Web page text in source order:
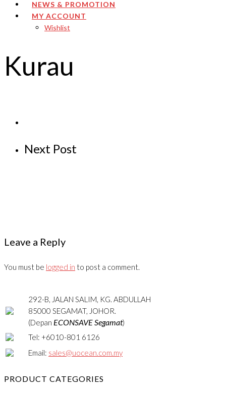
NEWS & PROMOTION
MY ACCOUNT
Wishlist
Kurau
Next Post
Leave a Reply
You must be logged in to post a comment.
292-B, JALAN SALIM, KG. ABDULLAH
85000 SEGAMAT, JOHOR.
(Depan ECONSAVE Segamat)
Tel: +6010-801 6126
Email: sales@uocean.com.my
PRODUCT CATEGORIES